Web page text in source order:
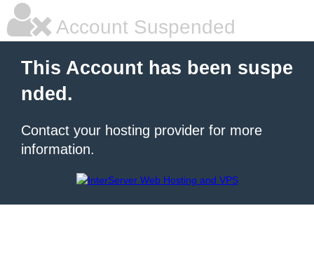
Account Suspended
This Account has been suspe
nded.
Contact your hosting provider for more
information.